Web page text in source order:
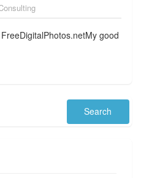
good